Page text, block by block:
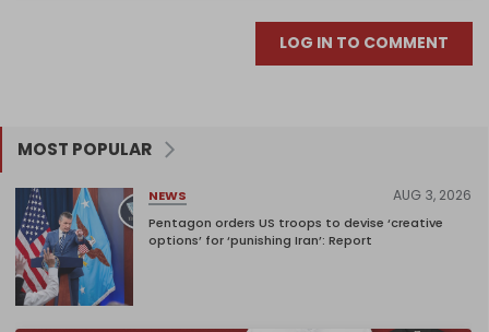
LOG IN TO COMMENT
MOST POPULAR
NEWS AUG 3, 2026
Pentagon orders US troops to devise ‘creative
options’ for ‘punishing Iran’: Report